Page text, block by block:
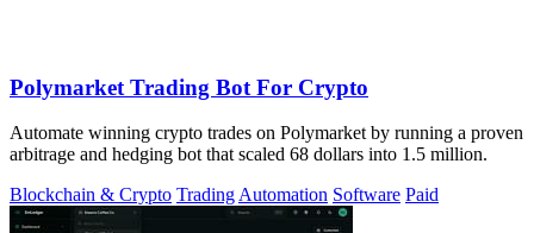
Polymarket Trading Bot For Crypto
Automate winning crypto trades on Polymarket by running a proven
arbitrage and hedging bot that scaled 68 dollars into 1.5 million.
Blockchain & Crypto Trading Automation Software Paid